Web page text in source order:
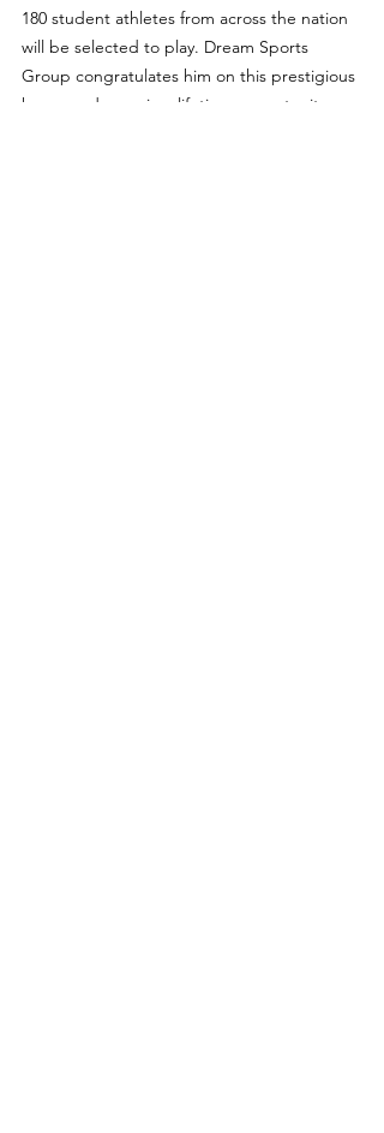
180 student athletes from across the nation
will be selected to play. Dream Sports
Group congratulates him on this prestigious
honor and once in a lifetime opportunity.